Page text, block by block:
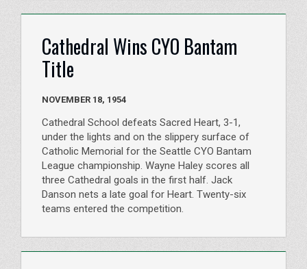
Cathedral Wins CYO Bantam
Title
NOVEMBER 18, 1954
Cathedral School defeats Sacred Heart, 3-1,
under the lights and on the slippery surface of
Catholic Memorial for the Seattle CYO Bantam
League championship. Wayne Haley scores all
three Cathedral goals in the first half. Jack
Danson nets a late goal for Heart. Twenty-six
teams entered the competition.